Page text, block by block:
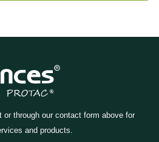
or through our contact form above for
and products.